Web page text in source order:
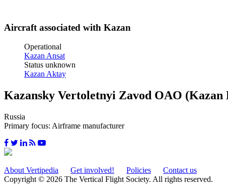
Aircraft associated with Kazan
Operational
Kazan Ansat
Status unknown
Kazan Aktay
Kazansky Vertoletnyi Zavod OAO
Russia
Primary focus: Airframe manufacturer
About Vertipedia Get involved! Policies
Contact us
Copyright © 2026 The Vertical Flight Society. All rights reserved.